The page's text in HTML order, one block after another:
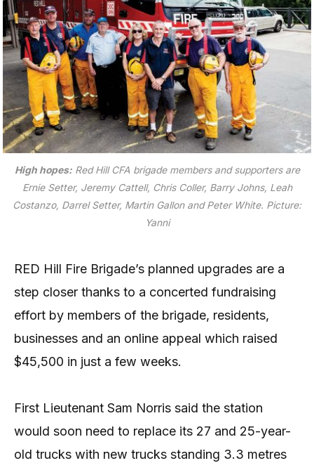
High hopes:Red Hill CFA brigade members and supporters are
Ernie Setter, Jeremy Cattell, Chris Coller, Barry Johns, Leah
Costanzo, Darrel Setter, Martin Gallon and Peter White. Picture:
Yanni
RED Hill Fire Brigade’s planned upgrades are a
step closer thanks to a concerted fundraising
effort by members of the brigade, residents,
businesses and an online appeal which raised
$45,500 in just a few weeks.
First Lieutenant Sam Norris said the station
would soon need to replace its 27 and 25-year-
old trucks with new trucks standing 3.3 metres